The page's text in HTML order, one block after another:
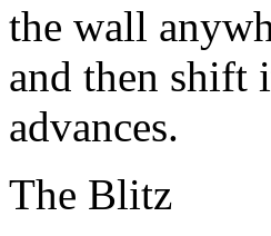
the wall
and then shift
advances.
The Blitz